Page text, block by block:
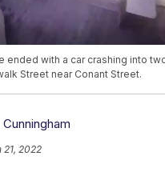
ended with a car crashing into
Street near Conant Street.
21, 2022